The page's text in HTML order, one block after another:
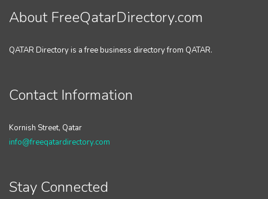
About FreeQatarDirectory.com
QATAR Directory is a free business directory from QATAR.
Contact Information
Kornish Street, Qatar
info@freeqatardirectory.com
Stay Connected